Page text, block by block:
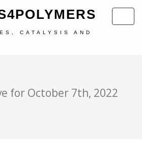
CATALYSIS AND
for October 7th, 2022